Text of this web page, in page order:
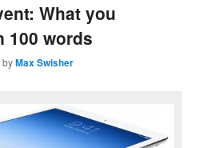
What you
100 words
byMax Swisher